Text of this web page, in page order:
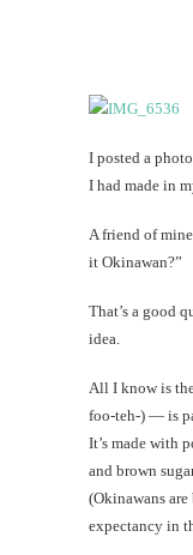
I posted a
I had made in
A friend of
it Okinawan?”
That’s a good
idea.
All I know is
foo-teh-) — is
It’s made with
and brown
(Okinawans
expectancy in